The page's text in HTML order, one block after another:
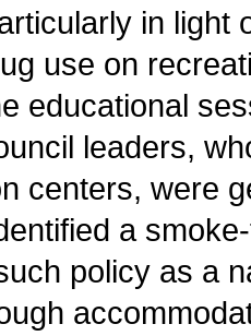
in light
use on
educational
leaders,
centers, were
a
policy as a